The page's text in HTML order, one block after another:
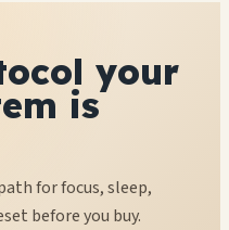
your
is
for focus, sleep,
before you buy.